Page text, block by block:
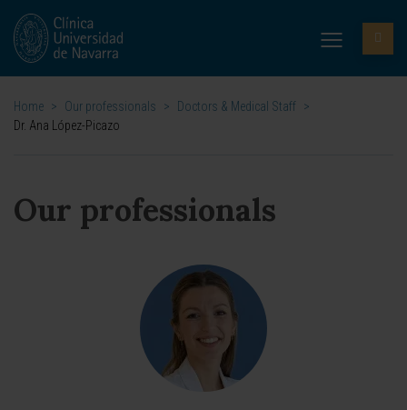
Home > Our professionals > Doctors & Medical Staff >
Dr. Ana López-Picazo
Our professionals